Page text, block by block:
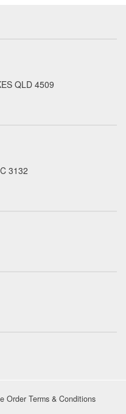
QLD 4509
3132
Order Terms & Conditions